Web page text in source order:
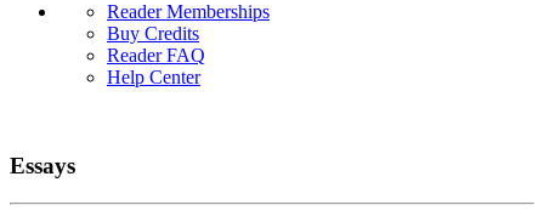
Reader Memberships
Buy Credits
Reader FAQ
Help Center
Essays